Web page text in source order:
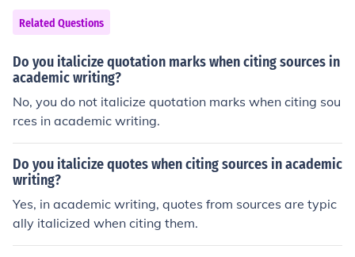
Related Questions
Do you italicize quotation marks when citing sources in
academic writing?
No, you do not italicize quotation marks when citing sou
rces in academic writing.
Do you italicize quotes when citing sources in academic
writing?
Yes, in academic writing, quotes from sources are typic
ally italicized when citing them.